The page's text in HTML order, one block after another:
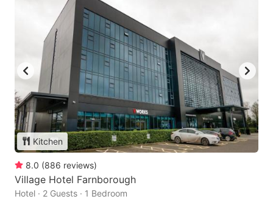
Kitchen
8.0 (886 reviews)
Village Hotel Farnborough
Hotel · 2 Guests · 1 Bedroom